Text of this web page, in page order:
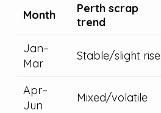
Month
Perth scrap
trend
Jan–
Mar
Stable/slight rise
Apr–
Jun
Mixed/volatile